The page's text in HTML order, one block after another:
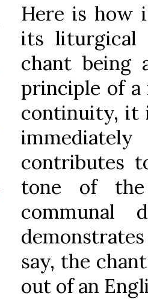
Here is how
its liturgical
chant being
principle of
continuity, it
contributes
tone of
communal
say, the
out of an